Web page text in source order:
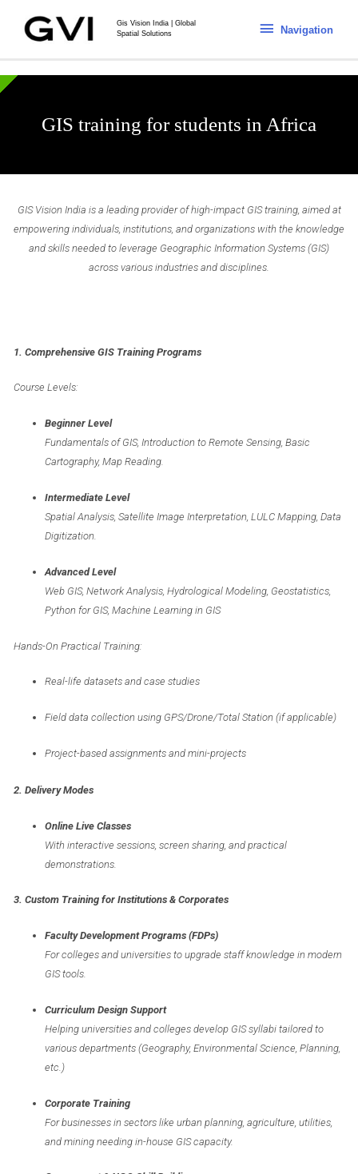
Gis Vision India | Global
Spatial Solutions
Navigation
GIS training for students in Africa
GIS Vision India is a leading provider of high-impact GIS training, aimed at
empowering individuals, institutions, and organizations with the knowledge
and skills needed to leverage Geographic Information Systems (GIS)
across various industries and disciplines.
1. Comprehensive GIS Training Programs
Course Levels:
Beginner Level
Fundamentals of GIS, Introduction to Remote Sensing, Basic
Cartography, Map Reading.
Intermediate Level
Spatial Analysis, Satellite Image Interpretation, LULC Mapping, Data
Digitization.
Advanced Level
Web GIS, Network Analysis, Hydrological Modeling, Geostatistics,
Python for GIS, Machine Learning in GIS
Hands-On Practical Training:
Real-life datasets and case studies
Field data collection using GPS/Drone/Total Station (if applicable)
Project-based assignments and mini-projects
2. Delivery Modes
Online Live Classes
With interactive sessions, screen sharing, and practical
demonstrations.
3. Custom Training for Institutions & Corporates
Faculty Development Programs (FDPs)
For colleges and universities to upgrade staff knowledge in modern
GIS tools.
Curriculum Design Support
Helping universities and colleges develop GIS syllabi tailored to
various departments (Geography, Environmental Science, Planning,
etc.)
Corporate Training
For businesses in sectors like urban planning, agriculture, utilities,
and mining needing in-house GIS capacity.